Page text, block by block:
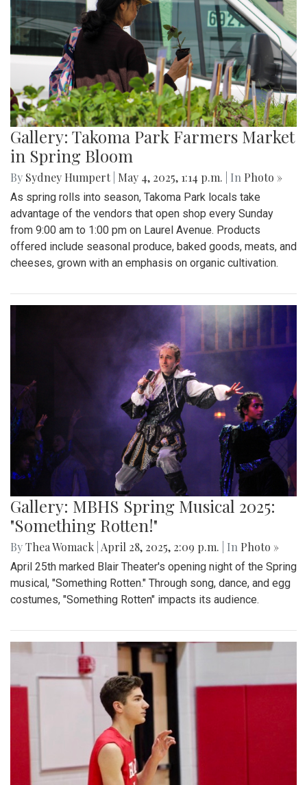
Gallery: Takoma Park Farmers Market
in Spring Bloom
By Sydney Humpert May 4, 2025, 1:14 p.m. | In Photo »
As spring rolls into season, Takoma Park locals take
advantage of the vendors that open shop every Sunday
from 9:00 am to 1:00 pm on Laurel Avenue. Products
offered include seasonal produce, baked goods, meats, and
cheeses, grown with an emphasis on organic cultivation.
Gallery: MBHS Spring Musical 2025:
"Something Rotten!"
ByThea Womack April 28, 2025, 2:09 p.m. | In Photo »
April 25th marked Blair Theater's opening night of the Spring
musical, "Something Rotten." Through song, dance, and egg
costumes, "Something Rotten" impacts its audience.